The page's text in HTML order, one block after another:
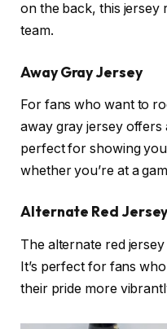
on the back, this jersey
team.
Away Gray Jersey
For fans who want to
away gray jersey offers
perfect for showing
whether you’re at a
Alternate Red
The alternate red
It’s perfect for fans
their pride more